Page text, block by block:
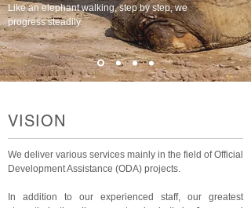
Like an elephant walking, step by step, we
progress steadily.
VISION
We deliver various services mainly in the field of Official
Development Assistance (ODA) projects.
In addition to our experienced staff, our greatest